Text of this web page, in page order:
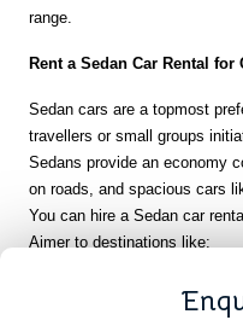
range.
Rent a Sedan Car Rental
Sedan cars are a topmost
travellers or small groups
Sedans provide an economy
on roads, and spacious cars
You can hire a Sedan car
Ajmer to destinations like:
Jaipur is around 135 to 150